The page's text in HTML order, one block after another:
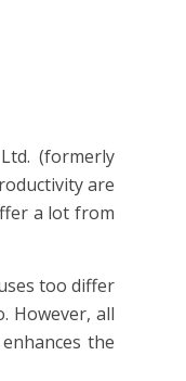
(formerly
are
a lot from
too differ
However, all
the